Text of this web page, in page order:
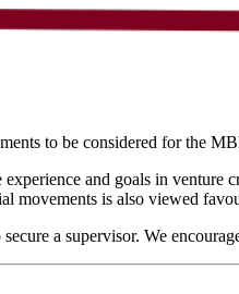
to be considered for the
and goals in
movements is also viewed
a supervisor. We